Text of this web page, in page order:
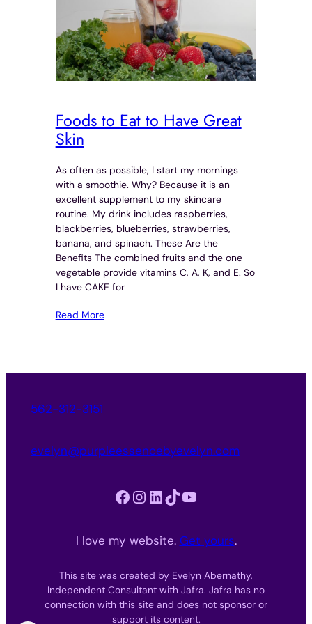
Foods to Eat to Have Great
Skin
As often as possible, I start my mornings
with a smoothie. Why? Because it is an
excellent supplement to my skincare
routine. My drink includes raspberries,
blackberries, blueberries, strawberries,
banana, and spinach. These Are the
Benefits The combined fruits and the one
vegetable provide vitamins C, A, K, and E. So
I have CAKE for
Read More
562-312-3151
evelyn@purpleessencebyevelyn.com
Facebook Instagram LinkedIn TikTok YouTube
I love my website. Get yours.
This site was created by Evelyn Abernathy,
Independent Consultant with Jafra. Jafra has no
connection with this site and does not sponsor or
support its content.